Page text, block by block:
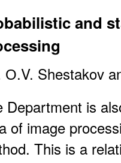
and
О.V. Shestakov
Department is
of image
This is a